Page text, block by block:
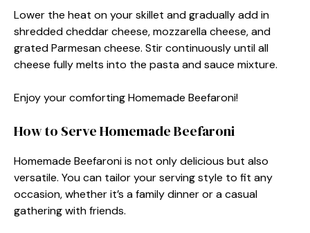
Lower the heat on your skillet and gradually add in
shredded cheddar cheese, mozzarella cheese, and
grated Parmesan cheese. Stir continuously until all
cheese fully melts into the pasta and sauce mixture.
Enjoy your comforting Homemade Beefaroni!
How to Serve Homemade Beefaroni
Homemade Beefaroni is not only delicious but also
versatile. You can tailor your serving style to fit any
occasion, whether it’s a family dinner or a casual
gathering with friends.